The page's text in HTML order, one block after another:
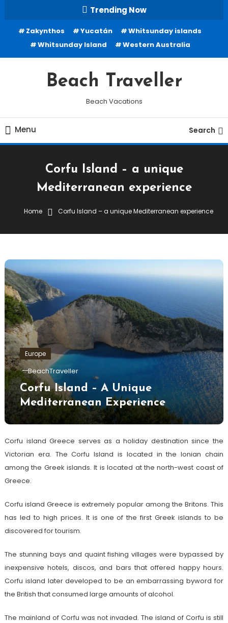
Content
Trending Now
Zakynthos Yucatán
Whitsunday islands
Whitsunday Island
Western Australia
Beach Traveller
Beach Vacations
Menu Search
Corfu Island – a unique
Mediterranean experience
Home Corfu Island – a unique Mediterranean experience
Europe
BeachTraveller
Corfu Island – A Unique
Mediterranean Experience
Corfu island Greece serves as a holiday destination since the
Victorian era. The Corfu Island is located in the Ionian chain
among the Greek islands. It is located at the north-west coast of
Greece.
Corfu island Greece is extremely popular among the Britons. This
has led to high prices. It is one of the first Greek islands to be
discovered for tourism.
The stunning bays and quaint fishing villages were bypassed by
inexpensive hotels, discos, and bars that offered happy hours.
Corfu island later developed to be an embarrassing byword for
the British that consumed large amounts of alcohol.
The mainland of Corfu was not invaded. The island of Corfu is still